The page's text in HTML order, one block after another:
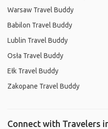
Warsaw Travel Buddy
Babilon Travel Buddy
Lublin Travel Buddy
Osła Travel Buddy
Ełk Travel Buddy
Zakopane Travel Buddy
Connect with Travelers